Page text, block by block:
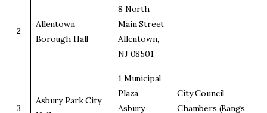
2
Allentown
Borough Hall
8 North
Main Street
Allentown,
NJ 08501
3
Asbury Park City
1 Municipal
Plaza
Asbury
City Council
Chambers (Bangs